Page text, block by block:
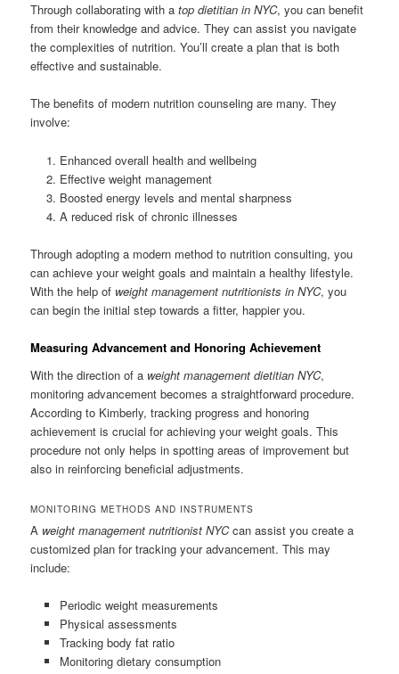
Through collaborating with atop dietitian in NYC, you can benefit
from their knowledge and advice. They can assist you navigate
the complexities of nutrition. You’ll create a plan that is both
effective and sustainable.
The benefits of modern nutrition counseling are many. They
involve:
Enhanced overall health and wellbeing
Effective weight management
Boosted energy levels and mental sharpness
A reduced risk of chronic illnesses
Through adopting a modern method to nutrition consulting, you
can achieve your weight goals and maintain a healthy lifestyle.
With the help of weight management nutritionists in NYC, you
can begin the initial step towards a fitter, happier you.
Measuring Advancement and Honoring Achievement
With the direction of a weight management dietitian NYC,
monitoring advancement becomes a straightforward procedure.
According to Kimberly, tracking progress and honoring
achievement is crucial for achieving your weight goals. This
procedure not only helps in spotting areas of improvement but
also in reinforcing beneficial adjustments.
MONITORING METHODS AND INSTRUMENTS
A weight management nutritionist NYCcan assist you create a
customized plan for tracking your advancement. This may
include:
Periodic weight measurements
Physical assessments
Tracking body fat ratio
Monitoring dietary consumption